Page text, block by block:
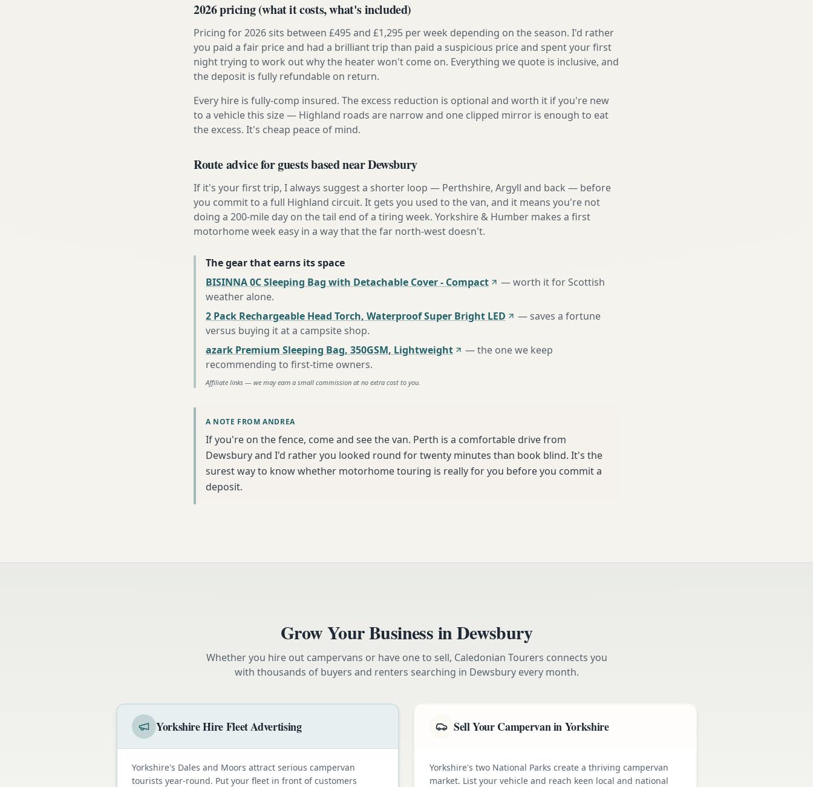
2026 pricing (what it costs, what's included)
Pricing for 2026 sits between £495 and £1,295 per week depending on the season. I'd rather
you paid a fair price and had a brilliant trip than paid a suspicious price and spent your first
night trying to work out why the heater won't come on. Everything we quote is inclusive, and
the deposit is fully refundable on return.
Every hire is fully-comp insured. The excess reduction is optional and worth it if you're new
to a vehicle this size — Highland roads are narrow and one clipped mirror is enough to eat
the excess. It's cheap peace of mind.
Route advice for guests based near Dewsbury
If it's your first trip, I always suggest a shorter loop — Perthshire, Argyll and back — before
you commit to a full Highland circuit. It gets you used to the van, and it means you're not
doing a 200-mile day on the tail end of a tiring week. Yorkshire & Humber makes a first
motorhome week easy in a way that the far north-west doesn't.
The gear that earns its space
BISINNA 0C Sleeping Bag with Detachable Cover - Compact
—worth it for Scottish
weather alone.
2 Pack Rechargeable Head Torch, Waterproof Super Bright LED
—saves a fortune
versus buying it at a campsite shop.
azark Premium Sleeping Bag, 350GSM, Lightweight
—the one we keep
recommending to first-time owners.
Affiliate links — we may earn a small commission at no extra cost to you.
A NOTE FROM ANDREA
If you're on the fence, come and see the van. Perth is a comfortable drive from
Dewsbury and I'd rather you looked round for twenty minutes than book blind. It's the
surest way to know whether motorhome touring is really for you before you commit a
deposit.
Grow Your Business inDewsbury
Whether you hire out campervans or have one to sell, Caledonian Tourers connects you
with thousands of buyers and renters searching in Dewsburyevery month.
Yorkshire Hire Fleet Advertising
Yorkshire's Dales and Moors attract serious campervan
tourists year-round. Put your fleet in front of customers
Sell Your Campervan in Yorkshire
Yorkshire's two National Parks create a thriving campervan
market. List your vehicle and reach keen local and national